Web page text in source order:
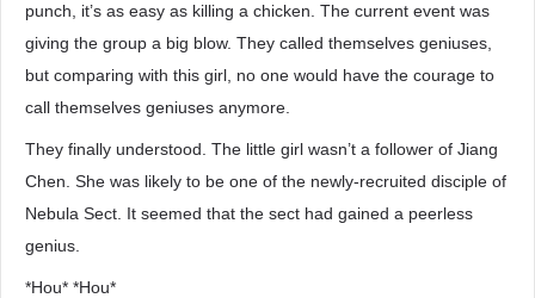
punch, it’s as easy as killing a chicken. The current event was
giving the group a big blow. They called themselves geniuses,
but comparing with this girl, no one would have the courage to
call themselves geniuses anymore.
They finally understood. The little girl wasn’t a follower of Jiang
Chen. She was likely to be one of the newly-recruited disciple of
Nebula Sect. It seemed that the sect had gained a peerless
genius.
*Hou* *Hou*